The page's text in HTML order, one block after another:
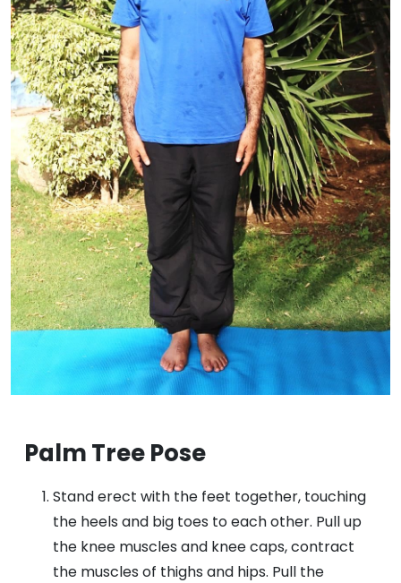
Palm Tree Pose
Stand erect with the feet together, touching
the heels and big toes to each other. Pull up
the knee muscles and knee caps, contract
the muscles of thighs and hips. Pull the